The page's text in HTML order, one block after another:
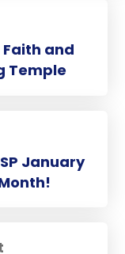
and
Temple
January